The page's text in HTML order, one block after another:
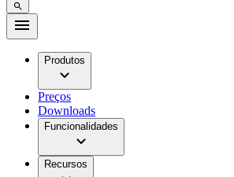
Produtos
Preços
Downloads
Funcionalidades
Recursos